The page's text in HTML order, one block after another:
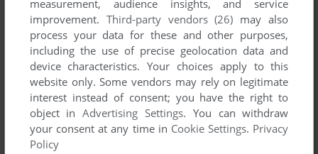
measurement, audience insights, and service
improvement. Third-party vendors (26) may also
process your data for these and other purposes,
including the use of precise geolocation data and
device characteristics. Your choices apply to this
website only. Some vendors may rely on legitimate
interest instead of consent; you have the right to
object inAdvertising Settings. You can withdraw
your consent at any time in Cookie Settings. Privacy
Policy